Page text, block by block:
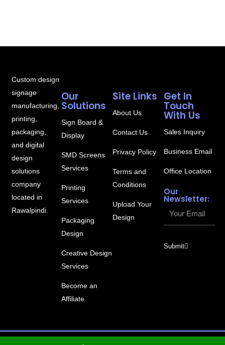
Custom design
signage
manufacturing,
printing,
packaging,
and digital
design
solutions
company
located in
Rawalpindi.
Our
Solutions
Sign Board &
Display
SMD Screens
Services
Printing
Services
Packaging
Design
Creative Design
Services
Become an
Affiliate
Site Links
About Us
Contact Us
Privacy Policy
Terms and
Conditions
Upload Your
Design
Get In
Touch
With Us
Sales Inquiry
Business Email
Office Location
Our
Newsletter:
Submit